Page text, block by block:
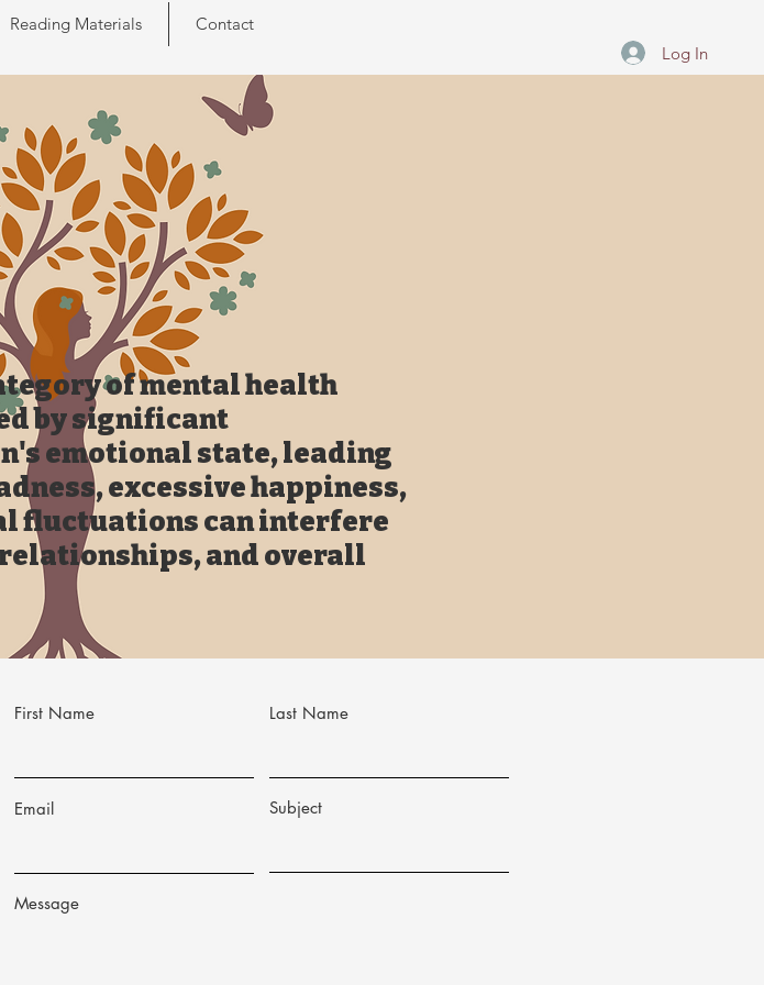
Reading Materials
Contact
Log In
of mental health
by significant
emotional state, leading
excessive happiness,
fluctuations can interfere
and overall
First Name Last Name
Email Subject
Message